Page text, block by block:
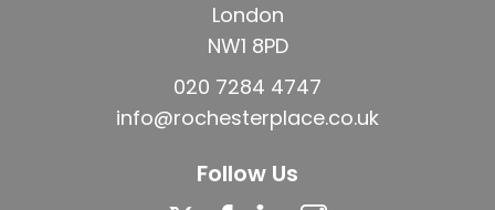
London
NW1 8PD
020 7284 4747
info@rochesterplace.co.uk
Follow Us